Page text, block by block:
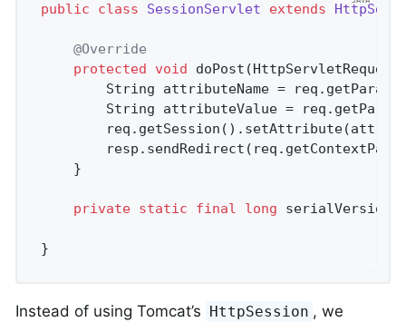
public class SessionServlet extends
@Override
protected
void doPost
String attributeName =
String attributeValue =
private static final long
}
Instead of using Tomcat’s HttpSession , we